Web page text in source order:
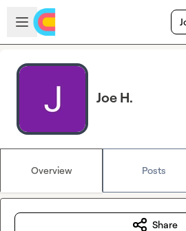
Skip to main content
Open sidebar
Joe H.
Overview Posts
Share